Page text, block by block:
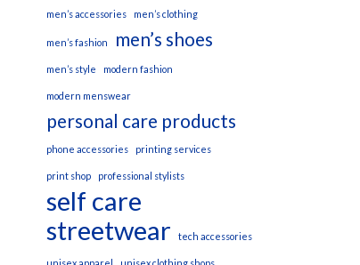
men’s accessories men’s clothing
men’s fashion men’s shoes
men’s style modern fashion
modern menswear
personal care products
phone accessories printing services
print shop professional stylists
self care
streetwear
tech accessories
unisex apparel unisex clothing shops